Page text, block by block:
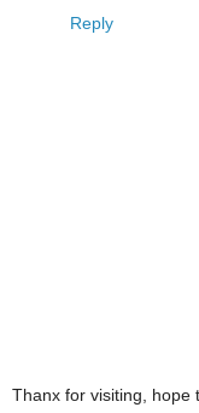
Reply
Thanx for visiting, hope